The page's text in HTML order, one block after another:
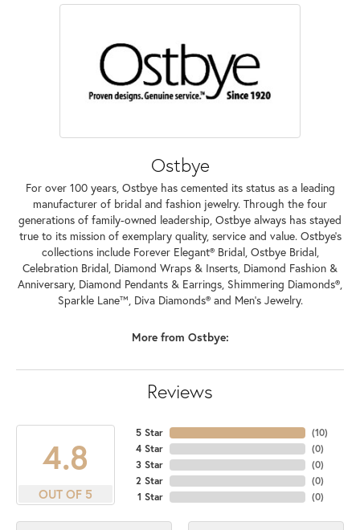
Ostbye
For over 100 years, Ostbye has cemented its status as a leading
manufacturer of bridal and fashion jewelry. Through the four
generations of family-owned leadership, Ostbye always has stayed
true to its mission of exemplary quality, service and value. Ostbye's
collections include Forever Elegant® Bridal, Ostbye Bridal,
Celebration Bridal, Diamond Wraps & Inserts, Diamond Fashion &
Anniversary, Diamond Pendants & Earrings, Shimmering Diamonds®,
Sparkle Lane™, Diva Diamonds® and Men's Jewelry.
More from Ostbye:
Reviews
4.8
OUT OF 5
5 Star
4 Star
3 Star
2 Star
1 Star
(10)
(0)
(0)
(0)
(0)